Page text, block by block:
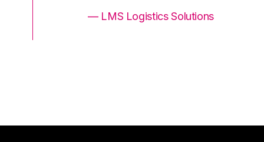
— LMS Logistics Solutions